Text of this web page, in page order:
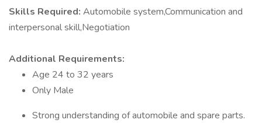
Skills Required: Automobile system,Communication and
interpersonal skill,Negotiation
Additional Requirements:
Age 24 to 32 years
Only Male
Strong understanding of automobile and spare parts.